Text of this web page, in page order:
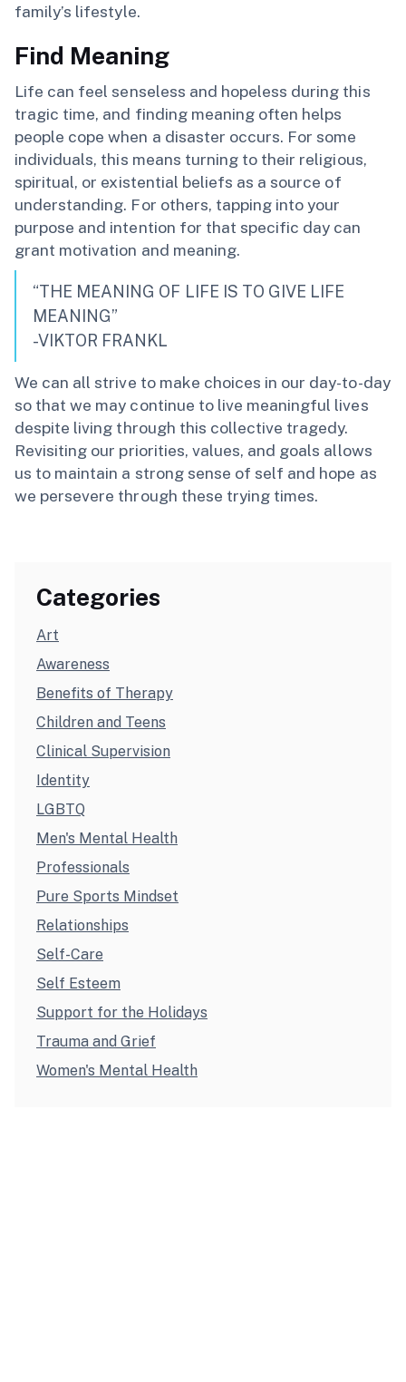
family’s lifestyle.
Find Meaning
Life can feel senseless and hopeless during this
tragic time, and finding meaning often helps
people cope when a disaster occurs. For some
individuals, this means turning to their religious,
spiritual, or existential beliefs as a source of
understanding. For others, tapping into your
purpose and intention for that specific day can
grant motivation and meaning.
“THE MEANING OF LIFE IS TO GIVE LIFE
MEANING”
-VIKTOR FRANKL
We can all strive to make choices in our day-to-day
so that we may continue to live meaningful lives
despite living through this collective tragedy.
Revisiting our priorities, values, and goals allows
us to maintain a strong sense of self and hope as
we persevere through these trying times.
Categories
Art
Awareness
Benefits of Therapy
Children and Teens
Clinical Supervision
Identity
LGBTQ
Men's Mental Health
Professionals
Pure Sports Mindset
Relationships
Self-Care
Self Esteem
Support for the Holidays
Trauma and Grief
Women's Mental Health